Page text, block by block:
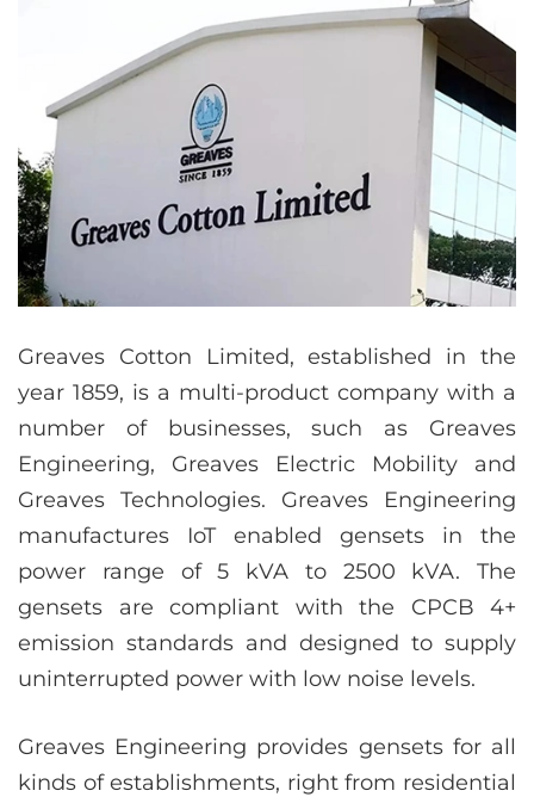
Greaves Cotton Limited, established in the
year 1859, is a multi-product company with a
number of businesses, such as Greaves
Engineering, Greaves Electric Mobility and
Greaves Technologies. Greaves Engineering
manufactures IoT enabled gensets in the
power range of 5 kVA to 2500 kVA. The
gensets are compliant with the CPCB 4+
emission standards and designed to supply
uninterrupted power with low noise levels.
Greaves Engineering provides gensets for all
kinds of establishments, right from residential